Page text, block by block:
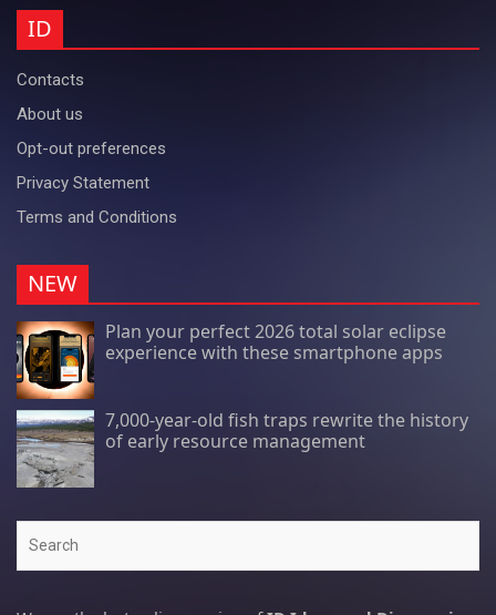
ID
Contacts
About us
Opt-out preferences
Privacy Statement
Terms and Conditions
NEW
Plan your perfect 2026 total solar eclipse
experience with these smartphone apps
7,000-year-old fish traps rewrite the history
of early resource management